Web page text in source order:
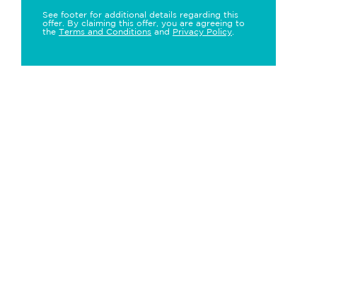
See footer for additional details regarding this
offer. By claiming this offer, you are agreeing to
the Terms and Conditions and Privacy Policy